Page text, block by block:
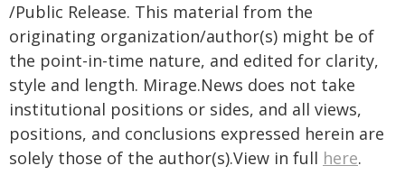
/Public Release. This material from the
originating organization/author(s) might be of
the point-in-time nature, and edited for clarity,
style and length. Mirage.News does not take
institutional positions or sides, and all views,
positions, and conclusions expressed herein are
solely those of the author(s).View in full here.